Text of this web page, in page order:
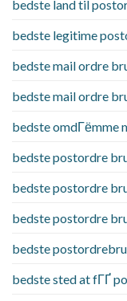
bedste land til
bedste legitime
bedste mail ordre
bedste mail ordre
bedste omdГёmme
bedste postordre
bedste postordre
bedste postordre
bedste
bedste sted at fГҐ